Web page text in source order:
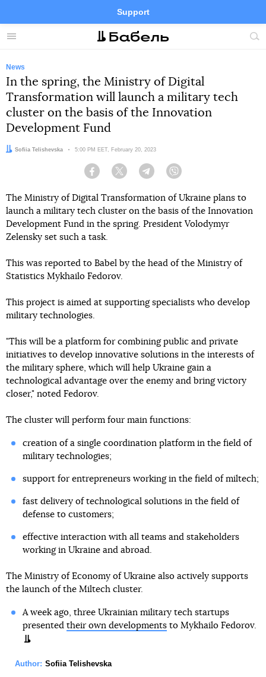
Menu
Support
Site
FacebookTelegramTwitter
News
In the spring, the Ministry of Digital
Transformation will launch a military tech
cluster on the basis of the Innovation
Development Fund
Author:
Sofiia Telishevska Date:
5:00 PM EET, February 20, 2023
Facebook Twitter Telegram
The Ministry of Digital Transformation of Ukraine plans to
launch a military tech cluster on the basis of the Innovation
Development Fund in the spring. President Volodymyr
Zelensky set such a task.
This was reported to Babel by the head of the Ministry of
Statistics Mykhailo Fedorov.
This project is aimed at supporting specialists who develop
military technologies.
"This will be a platform for combining public and private
initiatives to develop innovative solutions in the interests of
the military sphere, which will help Ukraine gain a
technological advantage over the enemy and bring victory
closer," noted Fedorov.
The cluster will perform four main functions:
creation of a single coordination platform in the field of
military technologies;
support for entrepreneurs working in the field of miltech;
fast delivery of technological solutions in the field of
defense to customers;
effective interaction with all teams and stakeholders
working in Ukraine and abroad.
The Ministry of Economy of Ukraine also actively supports
the launch of the Miltech cluster.
A week ago, three Ukrainian military tech startups
presented their own developmentsto Mykhailo Fedorov.
Author: Sofiia Telishevska